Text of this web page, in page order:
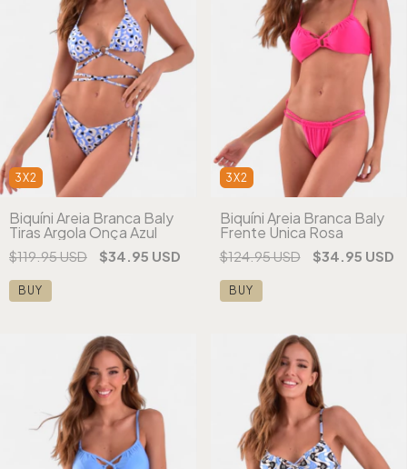
3X2
Biquíni Areia Branca Baly
Tiras Argola Onça Azul
$119.95 USD $34.95 USD
BUY
3X2
Biquíni Areia Branca Baly
Frente Única Rosa
$124.95 USD $34.95 USD
BUY